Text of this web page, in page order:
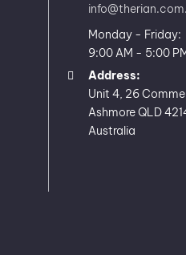
Monday - Friday:
9:00 AM - 5:00
Address:
Unit 4, 26
Ashmore QLD
Australia